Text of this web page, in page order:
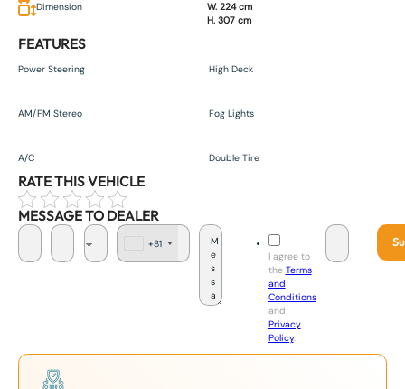
Dimension
W. 224 cm
H. 307 cm
FEATURES
Power Steering High Deck
AM/FM Stereo Fog Lights
A/C Double Tire
RATE THIS VEHICLE
MESSAGE TO DEALER
+81
I agree to
the Terms
and
Conditions
and
Privacy
Policy.